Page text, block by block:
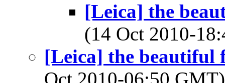
[Leica] the
(14 Oct 2010-
[Leica] the beautiful